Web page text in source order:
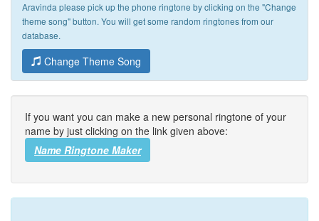
Aravinda please pick up the phone ringtone by clicking on the "Change
theme song" button. You will get some random ringtones from our
database.
Change Theme Song
If you want you can make a new personal ringtone of your
name by just clicking on the link given above:
Name Ringtone Maker